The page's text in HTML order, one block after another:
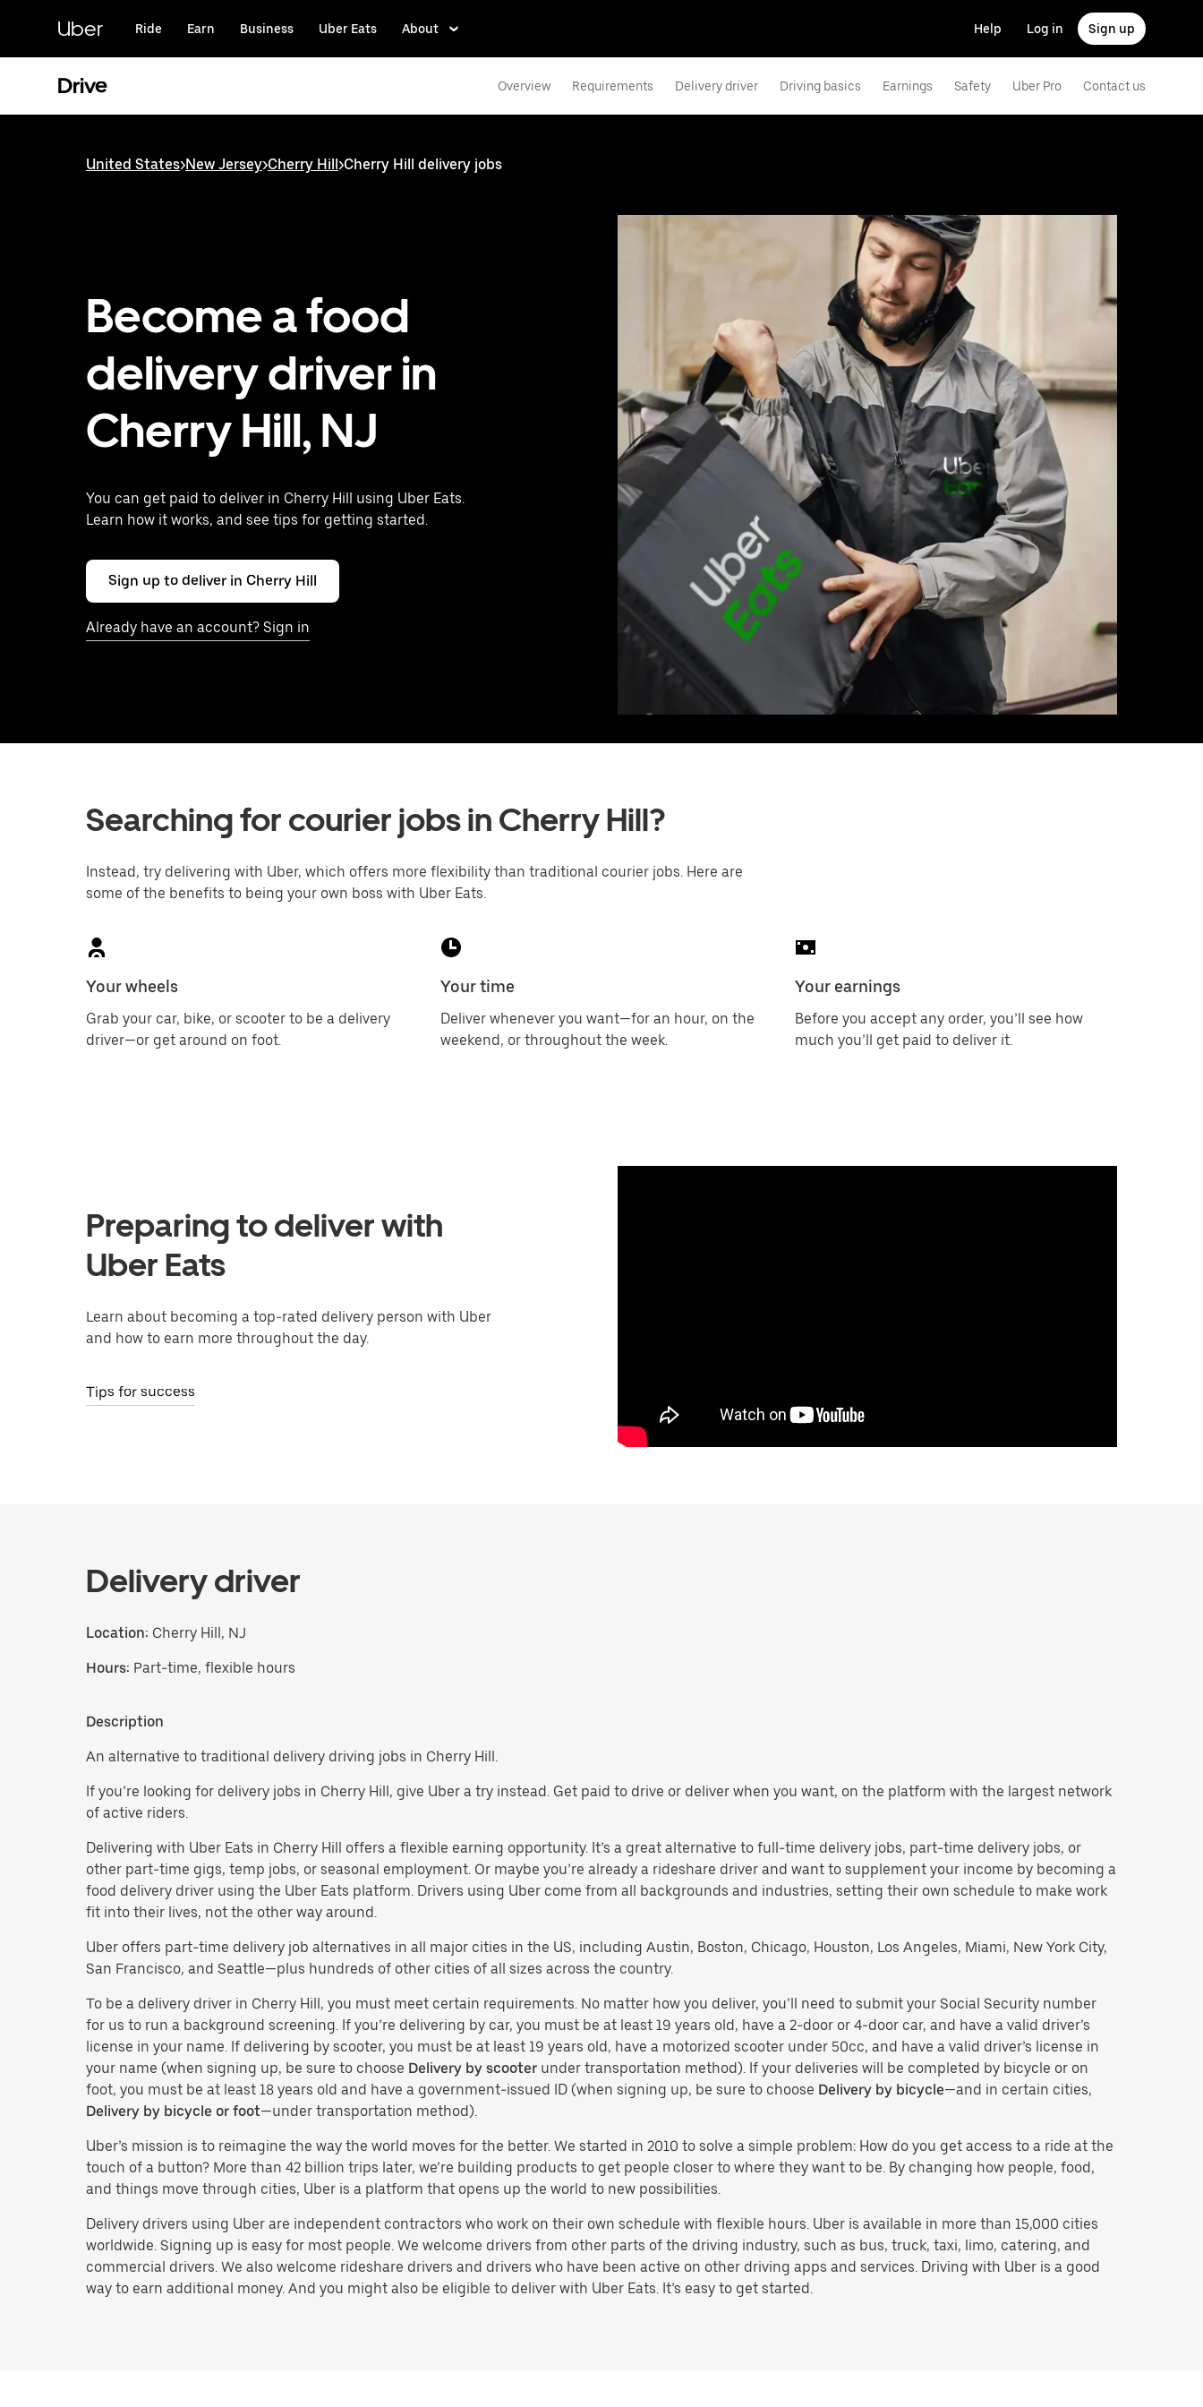
content
Uber Ride Earn Business Uber Eats About Help Log in Sign up
Drive Overview Requirements Delivery driver Driving basics Earnings Safety Uber Pro Contact us
United States>New Jersey>Cherry Hill>Cherry Hill delivery jobs
Become a food
delivery driver in
Cherry Hill, NJ
You can get paid to deliver in Cherry Hill using Uber Eats.
Learn how it works, and see tips for getting started.
Sign up to deliver in Cherry Hill
Already have an account? Sign in
Searching for courier jobs in Cherry Hill?
Instead, try delivering with Uber, which offers more flexibility than traditional courier jobs. Here are
some of the benefits to being your own boss with Uber Eats.
Your wheels
Grab your car, bike, or scooter to be a delivery
driver—or get around on foot.
Your time
Deliver whenever you want—for an hour, on the
weekend, or throughout the week.
Your earnings
Before you accept any order, you’ll see how
much you’ll get paid to deliver it.
Preparing to deliver with
Uber Eats
Learn about becoming a top-rated delivery person with Uber
and how to earn more throughout the day.
Tips for success
Delivery driver
Location: Cherry Hill, NJ
Hours: Part-time, flexible hours
Description
An alternative to traditional delivery driving jobs in Cherry Hill.
If you’re looking for delivery jobs in Cherry Hill, give Uber a try instead. Get paid to drive or deliver when you want, on the platform with the largest network
of active riders.
Delivering with Uber Eats in Cherry Hill offers a flexible earning opportunity. It’s a great alternative to full-time delivery jobs, part-time delivery jobs, or
other part-time gigs, temp jobs, or seasonal employment. Or maybe you’re already a rideshare driver and want to supplement your income by becoming a
food delivery driver using the Uber Eats platform. Drivers using Uber come from all backgrounds and industries, setting their own schedule to make work
fit into their lives, not the other way around.
Uber offers part-time delivery job alternatives in all major cities in the US, including Austin, Boston, Chicago, Houston, Los Angeles, Miami, New York City,
San Francisco, and Seattle—plus hundreds of other cities of all sizes across the country.
To be a delivery driver in Cherry Hill, you must meet certain requirements. No matter how you deliver, you’ll need to submit your Social Security number
for us to run a background screening. If you’re delivering by car, you must be at least 19 years old, have a 2-door or 4-door car, and have a valid driver’s
license in your name. If delivering by scooter, you must be at least 19 years old, have a motorized scooter under 50cc, and have a valid driver’s license in
your name (when signing up, be sure to choose Delivery by scooter under transportation method). If your deliveries will be completed by bicycle or on
foot, you must be at least 18 years old and have a government-issued ID (when signing up, be sure to choose Delivery by bicycle—and in certain cities,
Delivery by bicycle or foot—under transportation method).
Uber’s mission is to reimagine the way the world moves for the better. We started in 2010 to solve a simple problem: How do you get access to a ride at the
touch of a button? More than 42 billion trips later, we’re building products to get people closer to where they want to be. By changing how people, food,
and things move through cities, Uber is a platform that opens up the world to new possibilities.
Delivery drivers using Uber are independent contractors who work on their own schedule with flexible hours. Uber is available in more than 15,000 cities
worldwide. Signing up is easy for most people. We welcome drivers from other parts of the driving industry, such as bus, truck, taxi, limo, catering, and
commercial drivers. We also welcome rideshare drivers and drivers who have been active on other driving apps and services. Driving with Uber is a good
way to earn additional money. And you might also be eligible to deliver with Uber Eats. It’s easy to get started.